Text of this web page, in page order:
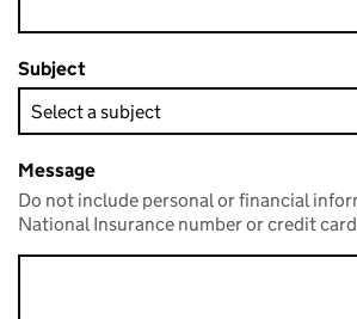
Subject
Message
Do not include personal or financial
National Insurance number or credit